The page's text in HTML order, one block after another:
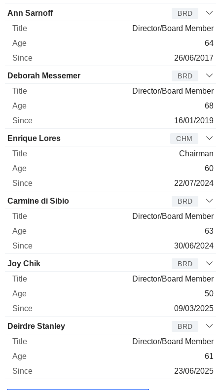
Ann Sarnoff BRD
Director/Board Member
64
26/06/2017
Deborah Messemer BRD
Director/Board Member
68
16/01/2019
Enrique Lores CHM
Chairman
60
22/07/2024
Carmine di Sibio BRD
Director/Board Member
63
30/06/2024
Joy Chik BRD
Director/Board Member
50
09/03/2025
Deirdre Stanley BRD
Director/Board Member
61
23/06/2025